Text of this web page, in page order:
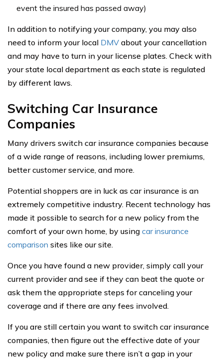
event the insured has passed away)
In addition to notifying your company, you may also
need to inform your local DMV about your cancellation
and may have to turn in your license plates. Check with
your state local department as each state is regulated
by different laws.
Switching Car Insurance
Companies
Many drivers switch car insurance companies because
of a wide range of reasons, including lower premiums,
better customer service, and more.
Potential shoppers are in luck as car insurance is an
extremely competitive industry. Recent technology has
made it possible to search for a new policy from the
comfort of your own home, by using car insurance
comparison sites like our site.
Once you have found a new provider, simply call your
current provider and see if they can beat the quote or
ask them the appropriate steps for canceling your
coverage and if there are any fees involved.
If you are still certain you want to switch car insurance
companies, then figure out the effective date of your
new policy and make sure there isn’t a gap in your